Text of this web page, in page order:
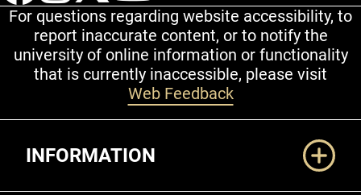
For questions regarding website accessibility, to
report inaccurate content, or to notify the
university of online information or functionality
that is currently inaccessible, please visit
Web Feedback
INFORMATION